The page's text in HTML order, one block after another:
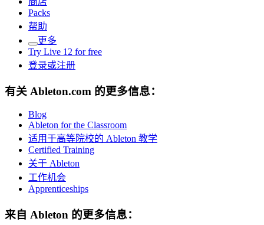
Packs
帮助
更多
Try Live 12 for free
登录或注册
有关 Ableton.com 的更多信息：
Blog
Ableton for the Classroom
适用于高等院校的 Ableton 教学
Certified Training
关于 Ableton
工作机会
Apprenticeships
来自 Ableton 的更多信息：